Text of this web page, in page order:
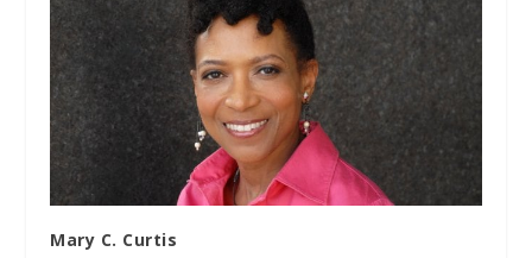
Mary C. Curtis